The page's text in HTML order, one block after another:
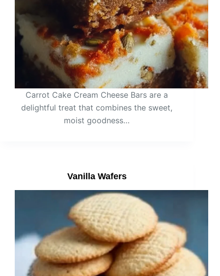
Carrot Cake Cream Cheese Bars are a
delightful treat that combines the sweet,
moist goodness…
Vanilla Wafers